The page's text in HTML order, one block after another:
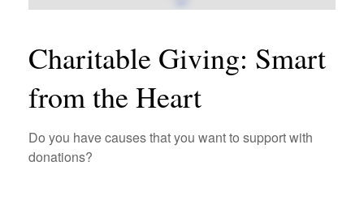
Charitable Giving: Smart
from the Heart
Do you have causes that you want to support with
donations?